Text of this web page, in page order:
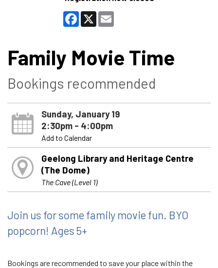
Facebook
X
Family Movie Time
Bookings recommended
Sunday, January 19
2:30pm - 4:00pm
Add to Calendar
Geelong Library and Heritage Centre
(The Dome)
The Cave (Level 1)
Join us for some family movie fun. BYO
popcorn! Ages 5+
Bookings are recommended to save your place within the